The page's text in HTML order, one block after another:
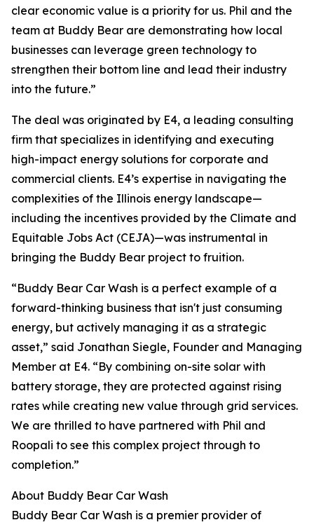
clear economic value is a priority for us. Phil and the
team at Buddy Bear are demonstrating how local
businesses can leverage green technology to
strengthen their bottom line and lead their industry
into the future.”
The deal was originated by E4, a leading consulting
firm that specializes in identifying and executing
high-impact energy solutions for corporate and
commercial clients. E4’s expertise in navigating the
complexities of the Illinois energy landscape—
including the incentives provided by the Climate and
Equitable Jobs Act (CEJA)—was instrumental in
bringing the Buddy Bear project to fruition.
“Buddy Bear Car Wash is a perfect example of a
forward-thinking business that isn't just consuming
energy, but actively managing it as a strategic
asset,” said Jonathan Siegle, Founder and Managing
Member at E4. “By combining on-site solar with
battery storage, they are protected against rising
rates while creating new value through grid services.
We are thrilled to have partnered with Phil and
Roopali to see this complex project through to
completion.”
About Buddy Bear Car Wash
Buddy Bear Car Wash is a premier provider of